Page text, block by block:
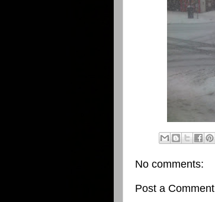
No comments:
Post a Comment